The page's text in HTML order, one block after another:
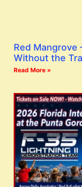
Red Mangrove
Without the
Read More »